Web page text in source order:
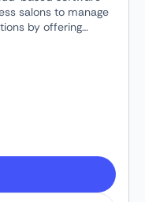
salons to manage
by offering
agenda
POS
and